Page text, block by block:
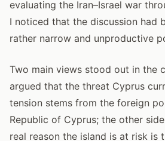
evaluating the Iran–Israel war
I noticed that the discussion had
rather narrow and unproductive
Two main views stood out in the
argued that the threat Cyprus
tension stems from the foreign
Republic of Cyprus; the other
real reason the island is at risk is